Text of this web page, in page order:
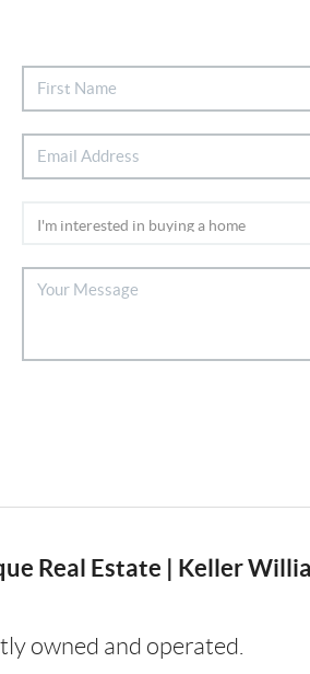
Real Estate | Keller
owned and operated.